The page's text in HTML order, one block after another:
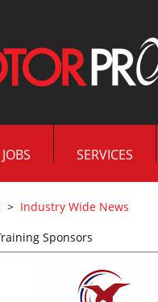
JOBS SERVICES
> Industry Wide News
Sponsors